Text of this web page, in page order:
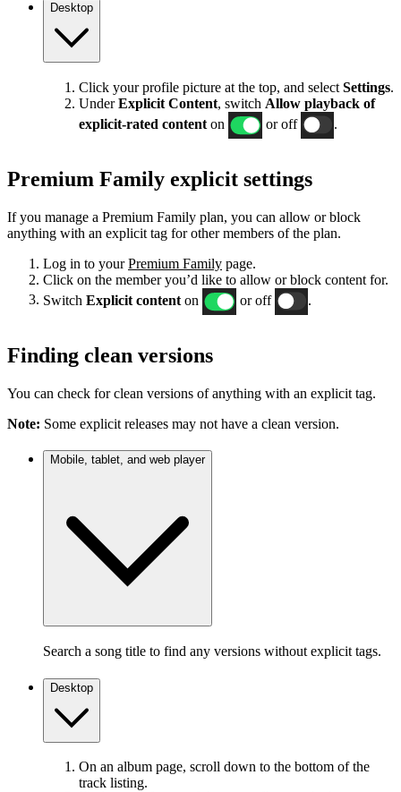
Desktop
Click your profile picture at the top, and select Settings.
UnderExplicit Content, switch Allow playback of
explicit-rated content on or off .
Premium Family explicit settings
If you manage a Premium Family plan, you can allow or block
anything with an explicit tag for other members of the plan.
Log in to yourPremium Family page.
Click on the member you’d like to allow or block content for.
Switch Explicit content on or off
Finding clean versions
You can check for clean versions of anything with an explicit tag.
Note: Some explicit releases may not have a clean version.
Mobile, tablet, and web player
Search a song title to find any versions without explicit tags.
Desktop
On an album page, scroll down to the bottom of the
track listing.